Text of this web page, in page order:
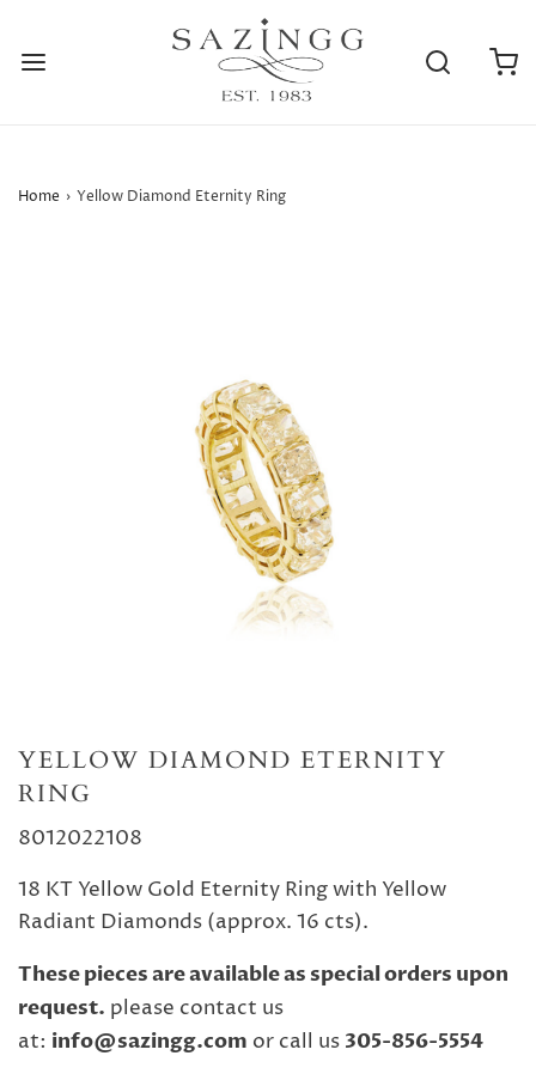
Home › Yellow Diamond Eternity Ring
YELLOW DIAMOND ETERNITY
RING
8012022108
18 KT Yellow Gold Eternity Ring with Yellow
Radiant Diamonds (approx. 16 cts).
These pieces are available as special orders upon
request. please contact us
at: info@sazingg.com or call us 305-856-5554